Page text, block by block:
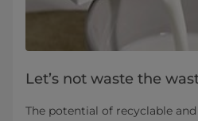
Let’s not waste the
The potential of recyclable